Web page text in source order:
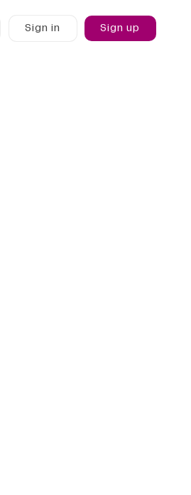
Sign in Sign up